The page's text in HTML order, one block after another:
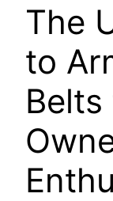
The
to